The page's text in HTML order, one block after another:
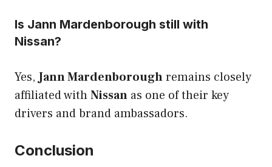
Is Jann Mardenborough still with
Nissan?
Yes,Jann Mardenboroughremains closely
affiliated withNissan as one of their key
drivers and brand ambassadors.
Conclusion